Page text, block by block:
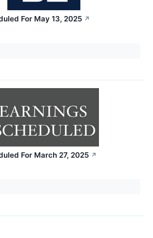
For May 13, 2025 ↗
For March 27, 2025 ↗